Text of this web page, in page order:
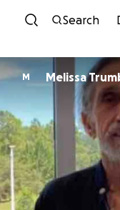
Search
M Melissa